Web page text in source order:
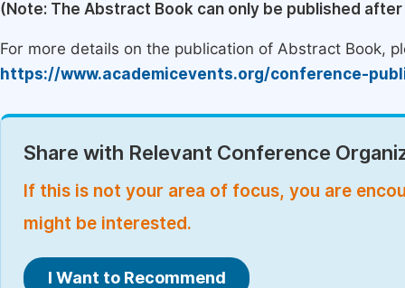
(Note: The Abstract Book can only be published
For more details on the publication of Abstract Book,
https://www.academicevents.org/conference-
Share with Relevant Conference
If this is not your area of focus, you are
might be interested.
I Want to Recommend